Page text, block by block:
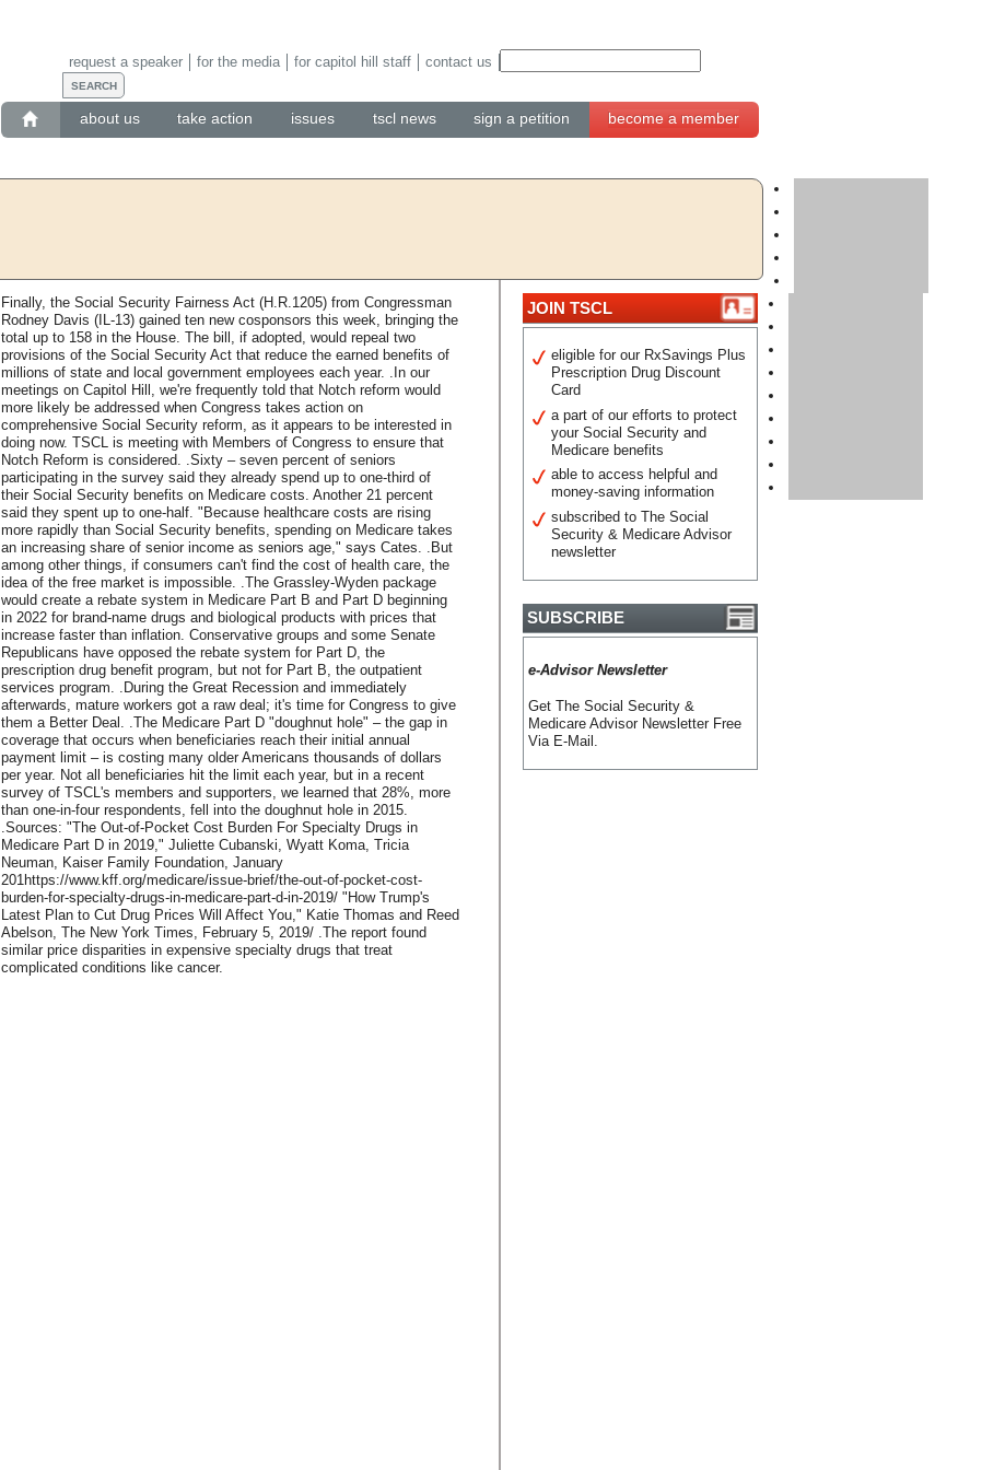
about us take action issues tscl news sign a petition become a member
request a speaker for the media for capitol hill staff contact us
Finally, the Social Security Fairness Act (H.R.1205) from Congressman
Rodney Davis (IL-13) gained ten new cosponsors this week, bringing the
total up to 158 in the House. The bill, if adopted, would repeal two
provisions of the Social Security Act that reduce the earned benefits of
millions of state and local government employees each year. .In our
meetings on Capitol Hill, we're frequently told that Notch reform would
more likely be addressed when Congress takes action on
comprehensive Social Security reform, as it appears to be interested in
doing now. TSCL is meeting with Members of Congress to ensure that
Notch Reform is considered. .Sixty – seven percent of seniors
participating in the survey said they already spend up to one-third of
their Social Security benefits on Medicare costs. Another 21 percent
said they spent up to one-half. "Because healthcare costs are rising
more rapidly than Social Security benefits, spending on Medicare takes
an increasing share of senior income as seniors age," says Cates. .But
among other things, if consumers can't find the cost of health care, the
idea of the free market is impossible. .The Grassley-Wyden package
would create a rebate system in Medicare Part B and Part D beginning
in 2022 for brand-name drugs and biological products with prices that
increase faster than inflation. Conservative groups and some Senate
Republicans have opposed the rebate system for Part D, the
prescription drug benefit program, but not for Part B, the outpatient
services program. .During the Great Recession and immediately
afterwards, mature workers got a raw deal; it's time for Congress to give
them a Better Deal. .The Medicare Part D "doughnut hole" – the gap in
coverage that occurs when beneficiaries reach their initial annual
payment limit – is costing many older Americans thousands of dollars
per year. Not all beneficiaries hit the limit each year, but in a recent
survey of TSCL's members and supporters, we learned that 28%, more
than one-in-four respondents, fell into the doughnut hole in 2015.
.Sources: "The Out-of-Pocket Cost Burden For Specialty Drugs in
Medicare Part D in 2019," Juliette Cubanski, Wyatt Koma, Tricia
Neuman, Kaiser Family Foundation, January
201https://www.kff.org/medicare/issue-brief/the-out-of-pocket-cost-
burden-for-specialty-drugs-in-medicare-part-d-in-2019/ "How Trump's
Latest Plan to Cut Drug Prices Will Affect You," Katie Thomas and Reed
Abelson, The New York Times, February 5, 2019/ .The report found
similar price disparities in expensive specialty drugs that treat
complicated conditions like cancer.
JOIN TSCL
eligible for our RxSavings Plus
Prescription Drug Discount
Card
a part of our efforts to protect
your Social Security and
Medicare benefits
able to access helpful and
money-saving information
subscribed to The Social
Security & Medicare Advisor
newsletter
SUBSCRIBE
e-Advisor Newsletter
Get The Social Security &
Medicare Advisor Newsletter Free
Via E-Mail.